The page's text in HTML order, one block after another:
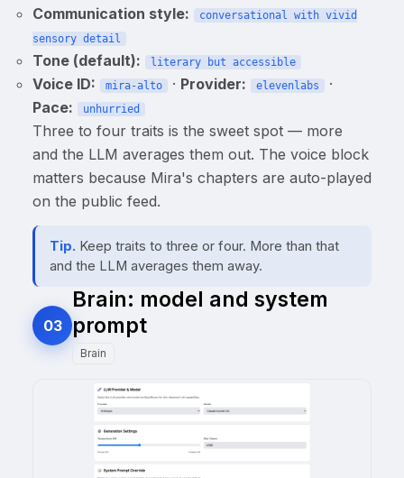
Communication style:
conversational with vivid
sensory detail
Tone (default): literary but accessible
Voice ID: mira-alto · Provider: elevenlabs
·
Pace:
unhurried
Three to four traits is the sweet spot — more
and the LLM averages them out. The voice block
matters because Mira's chapters are auto-played
on the public feed.
Tip. Keep traits to three or four. More than that
and the LLM averages them away.
03
Brain: model and system
prompt
Brain